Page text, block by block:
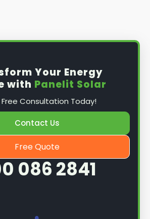
Your Energy
with Panelit Solar
Consultation Today!
Contact Us
Free Quote
086 2841